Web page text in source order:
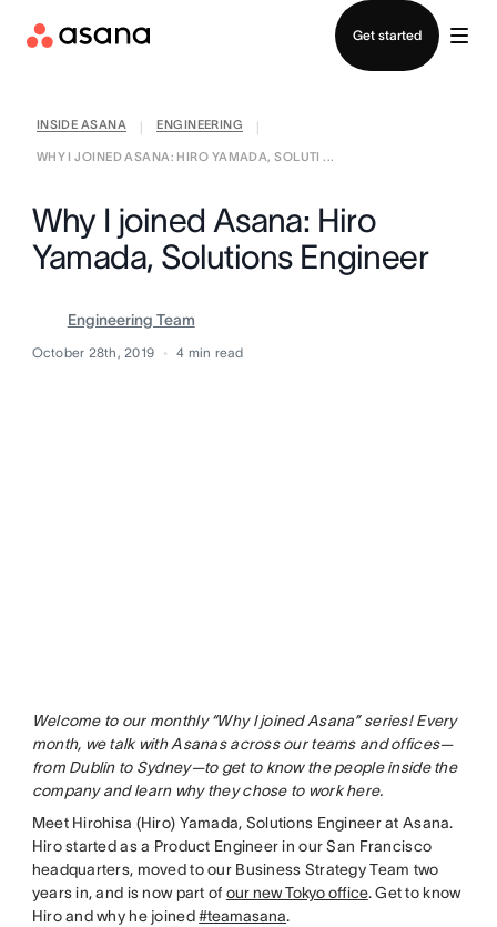
Get started
INSIDE ASANA ENGINEERING
WHY I JOINED ASANA: HIRO YAMADA, SOLUTI ...
Why I joined Asana: Hiro
Yamada, Solutions Engineer
Engineering Team
October 28th, 2019 4 min read
Welcome to our monthly “Why I joined Asana” series! Every
month, we talk with Asanas across our teams and offices—
from Dublin to Sydney—to get to know the people inside the
company and learn why they chose to work here.
Meet Hirohisa (Hiro) Yamada, Solutions Engineer at Asana.
Hiro started as a Product Engineer in our San Francisco
headquarters, moved to our Business Strategy Team two
years in, and is now part of our new Tokyo office. Get to know
Hiro and why he joined#teamasana.